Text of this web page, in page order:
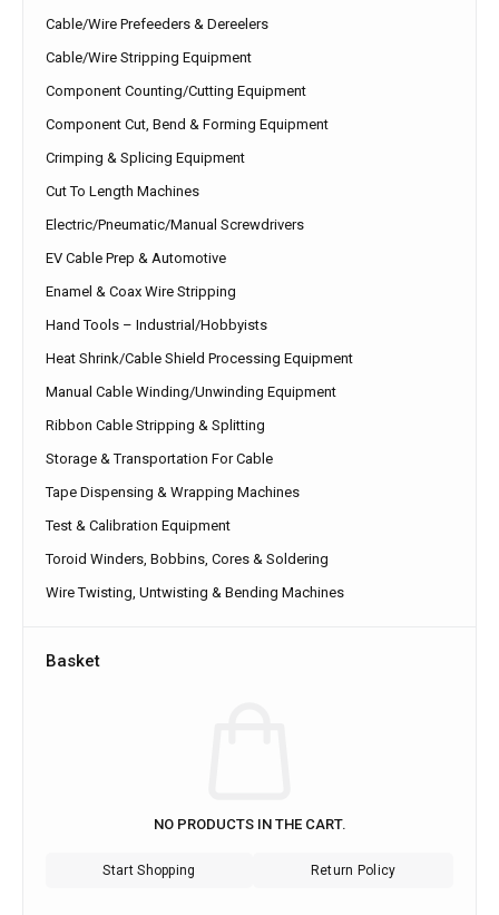
Cable/Wire Prefeeders & Dereelers
Cable/Wire Stripping Equipment
Component Counting/Cutting Equipment
Component Cut, Bend & Forming Equipment
Crimping & Splicing Equipment
Cut To Length Machines
Electric/Pneumatic/Manual Screwdrivers
EV Cable Prep & Automotive
Enamel & Coax Wire Stripping
Hand Tools – Industrial/Hobbyists
Heat Shrink/Cable Shield Processing Equipment
Manual Cable Winding/Unwinding Equipment
Ribbon Cable Stripping & Splitting
Storage & Transportation For Cable
Tape Dispensing & Wrapping Machines
Test & Calibration Equipment
Toroid Winders, Bobbins, Cores & Soldering
Wire Twisting, Untwisting & Bending Machines
Basket
NO PRODUCTS IN THE CART.
Start Shopping Return Policy